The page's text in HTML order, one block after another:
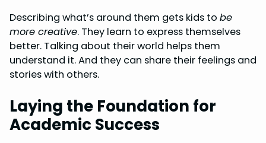
Describing what’s around them gets kids to be
more creative. They learn to express themselves
better. Talking about their world helps them
understand it. And they can share their feelings and
stories with others.
Laying the Foundation for
Academic Success